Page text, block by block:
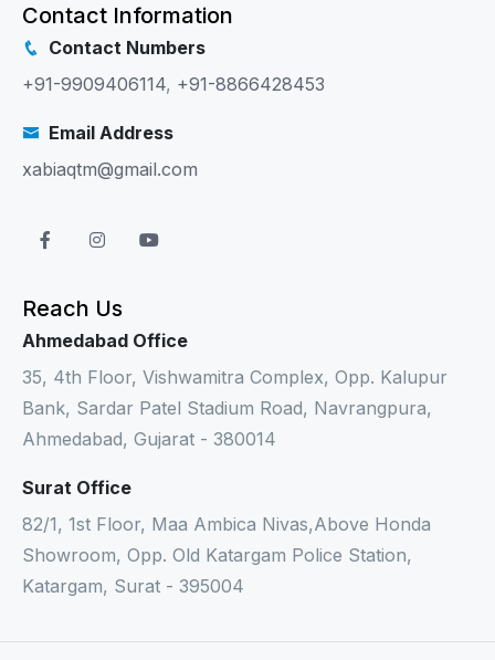
Contact Information
Contact Numbers
+91-9909406114, +91-8866428453
Email Address
xabiaqtm@gmail.com
Reach Us
Ahmedabad Office
35, 4th Floor, Vishwamitra Complex, Opp. Kalupur
Bank, Sardar Patel Stadium Road, Navrangpura,
Ahmedabad, Gujarat - 380014
Surat Office
82/1, 1st Floor, Maa Ambica Nivas,Above Honda
Showroom, Opp. Old Katargam Police Station,
Katargam, Surat - 395004